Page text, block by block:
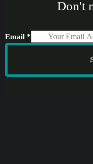
Don't
Email *